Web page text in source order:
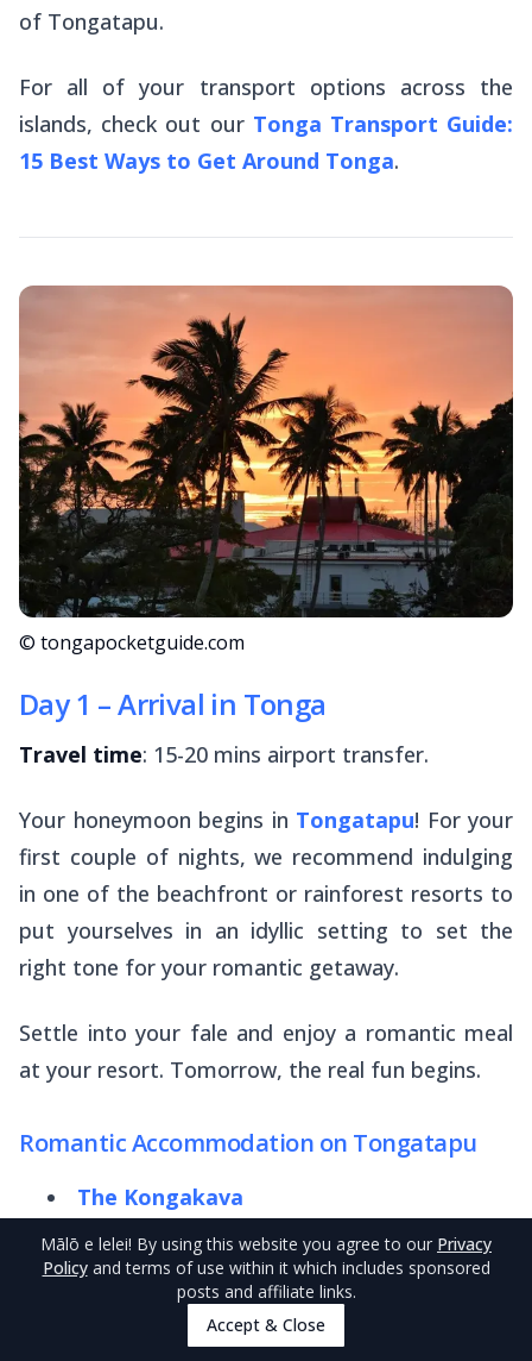
of Tongatapu.
For all of your transport options across the
islands, check out our Tonga Transport Guide:
15 Best Ways to Get Around Tonga.
© tongapocketguide.com
Day 1 – Arrival in Tonga
Travel time: 15-20 mins airport transfer.
Your honeymoon begins in Tongatapu! For your
first couple of nights, we recommend indulging
in one of the beachfront or rainforest resorts to
put yourselves in an idyllic setting to set the
right tone for your romantic getaway.
Settle into your fale and enjoy a romantic meal
at your resort. Tomorrow, the real fun begins.
Romantic Accommodation on Tongatapu
The Kongakava
Book Lagoon Apartments
Primrose Guest Houses
‘Utu’one Bed & Breakfast
Mālō e lelei! By using this website you agree to our Privacy
Policy and terms of use within it which includes sponsored
posts and affiliate links.
Accept & Close